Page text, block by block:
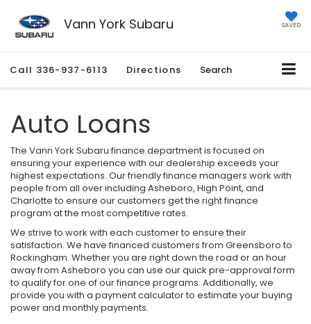
Vann York Subaru SAVED
Call 336-937-6113 Directions Search
Auto Loans
The Vann York Subaru finance department is focused on
ensuring your experience with our dealership exceeds your
highest expectations. Our friendly finance managers work with
people from all over including Asheboro, High Point, and
Charlotte to ensure our customers get the right finance
program at the most competitive rates.
We strive to work with each customer to ensure their
satisfaction. We have financed customers from Greensboro to
Rockingham. Whether you are right down the road or an hour
away from Asheboro you can use our quick pre-approval form
to qualify for one of our finance programs. Additionally, we
provide you with a payment calculator to estimate your buying
power and monthly payments.